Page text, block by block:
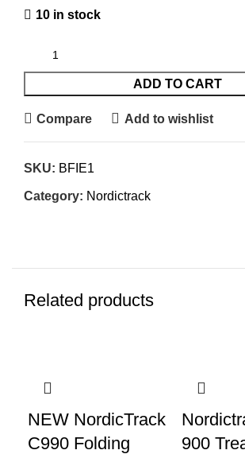
10 in stock
ADD TO CART
Compare Add to wishlist
SKU: BFIE1
Category: Nordictrack
Related products
NEW NordicTrack
C990 Folding
900